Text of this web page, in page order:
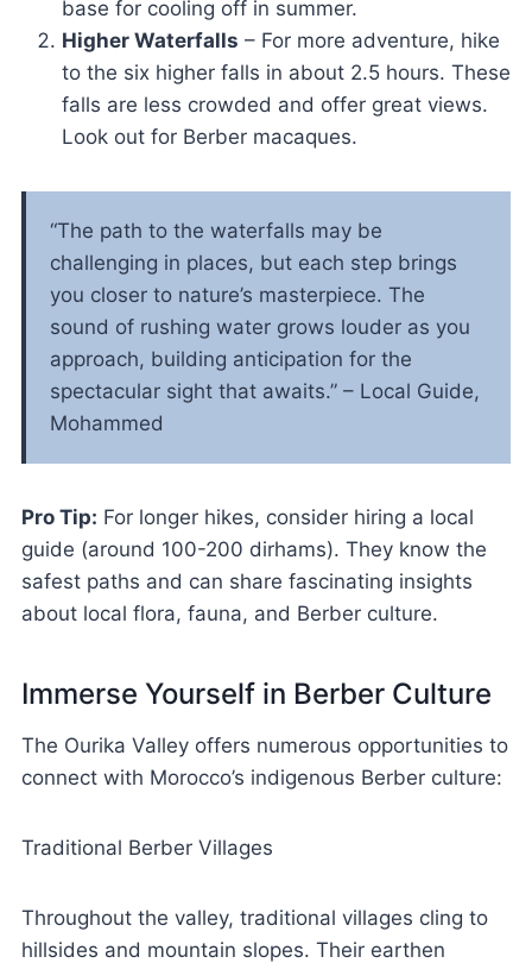
base for cooling off in summer.
Higher Waterfalls – For more adventure, hike
to the six higher falls in about 2.5 hours. These
falls are less crowded and offer great views.
Look out for Berber macaques.
“The path to the waterfalls may be
challenging in places, but each step brings
you closer to nature’s masterpiece. The
sound of rushing water grows louder as you
approach, building anticipation for the
spectacular sight that awaits.” – Local Guide,
Mohammed
Pro Tip: For longer hikes, consider hiring a local
guide (around 100-200 dirhams). They know the
safest paths and can share fascinating insights
about local flora, fauna, and Berber culture.
Immerse Yourself in Berber Culture
The Ourika Valley offers numerous opportunities to
connect with Morocco’s indigenous Berber culture:
Traditional Berber Villages
Throughout the valley, traditional villages cling to
hillsides and mountain slopes. Their earthen